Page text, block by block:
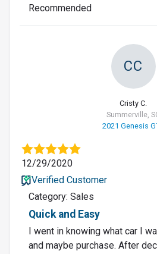
Recommended
CC
Cristy C.
Summerville,
2021 Genesis
12/29/2020
Verified Customer
Category: Sales
Quick and Easy
I went in knowing what car I
and maybe purchase. After